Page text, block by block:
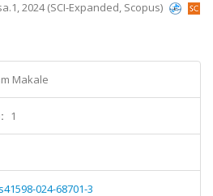
2024 (SCI-Expanded, Scopus)
Makale
1
024-68701-3